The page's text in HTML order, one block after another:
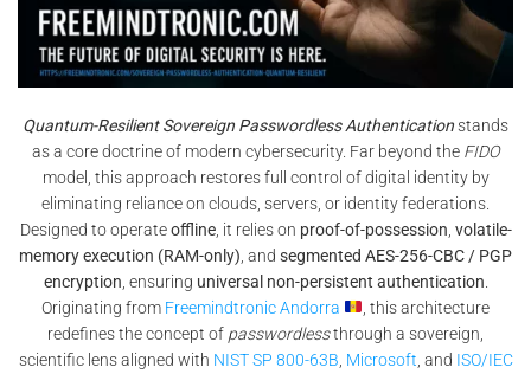
Quantum-Resilient Sovereign Passwordless Authenticationstands
as a core doctrine of modern cybersecurity. Far beyond the FIDO
model, this approach restores full control of digital identity by
eliminating reliance on clouds, servers, or identity federations.
Designed to operateoffline, it relies on proof-of-possession volatile-
memory execution (RAM-only) , and segmented AES-256-CBC / PGP
encryption , ensuring universal non-persistent authentication
Originating from Freemindtronic Andorra
, this architecture
redefines the concept of passwordlessthrough a sovereign,
scientific lens aligned with NIST SP 800-63B Microsoft , and ISO/IEC